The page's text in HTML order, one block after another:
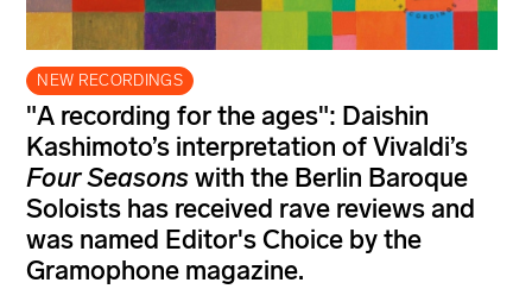
NEW RECORDINGS
"A recording for the ages": Daishin
Kashimoto’s interpretation of Vivaldi’s
Four Seasonswith the Berlin Baroque
Soloists has received rave reviews and
was named Editor's Choice by the
Gramophone magazine.